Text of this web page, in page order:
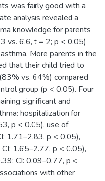
was fairly good with a
analysis revealed a
knowledge for parents
vs. 6.6, t = 2; p < 0.05)
More parents in the
that their child tried to
vs. 64%) compared
group (p < 0.05). Four
significant and
hospitalization for
p < 0.05), use of
1.71–2.83, p < 0.05),
1.65–2.77, p < 0.05),
CI: 0.09–0.77, p <
with other